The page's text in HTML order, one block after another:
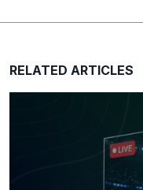
RELATED ARTICLES